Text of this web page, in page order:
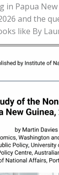
in Papua
and the
like By